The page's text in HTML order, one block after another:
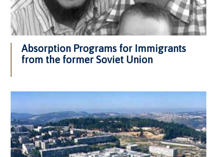
Absorption Programs for Immigrants
from the former Soviet Union